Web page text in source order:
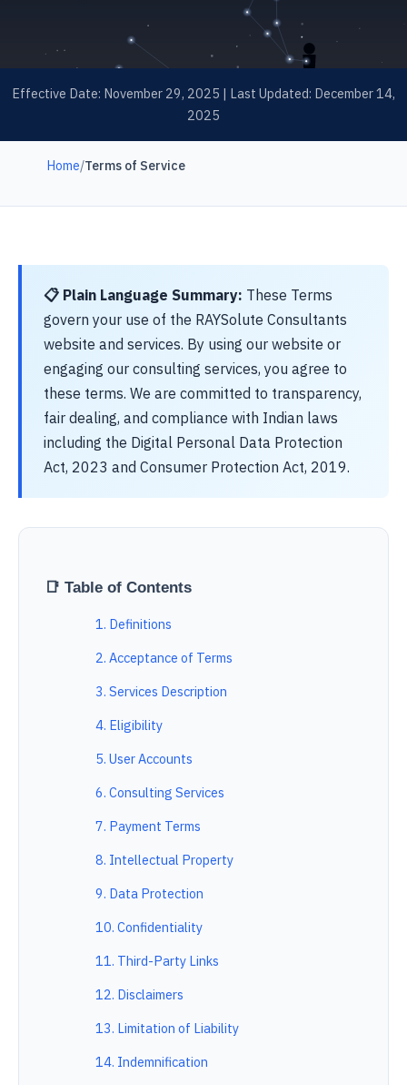
Effective Date: November 29, 2025 | Last Updated: December 14,
2025
Home/Terms of Service
📋 Plain Language Summary: These Terms
govern your use of the RAYSolute Consultants
website and services. By using our website or
engaging our consulting services, you agree to
these terms. We are committed to transparency,
fair dealing, and compliance with Indian laws
including the Digital Personal Data Protection
Act, 2023 and Consumer Protection Act, 2019.
📑 Table of Contents
1. Definitions
2. Acceptance of Terms
3. Services Description
4. Eligibility
5. User Accounts
6. Consulting Services
7. Payment Terms
8. Intellectual Property
9. Data Protection
10. Confidentiality
11. Third-Party Links
12. Disclaimers
13. Limitation of Liability
14. Indemnification